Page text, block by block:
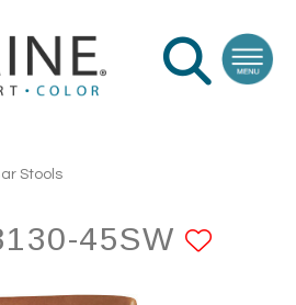
Stools
45SW